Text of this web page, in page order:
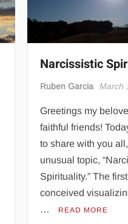
Narcissistic
Ruben Garcia March
Greetings my
faithful friends!
to share with you
unusual topic,
Spirituality.” The
conceived
…
READ MORE